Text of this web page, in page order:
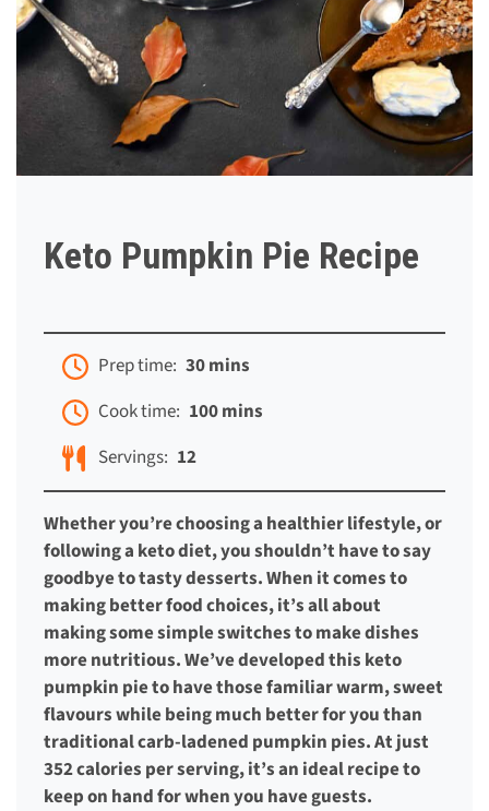
Keto Pumpkin Pie Recipe
Prep time: 30 mins
Cook time: 100 mins
Servings: 12
Whether you’re choosing a healthier lifestyle, or
following a keto diet, you shouldn’t have to say
goodbye to tasty desserts. When it comes to
making better food choices, it’s all about
making some simple switches to make dishes
more nutritious. We’ve developed this keto
pumpkin pie to have those familiar warm, sweet
flavours while being much better for you than
traditional carb-ladened pumpkin pies. At just
352 calories per serving, it’s an ideal recipe to
keep on hand for when you have guests.